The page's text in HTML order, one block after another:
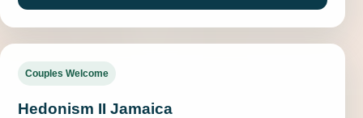
Couples Welcome
Hedonism II Jamaica